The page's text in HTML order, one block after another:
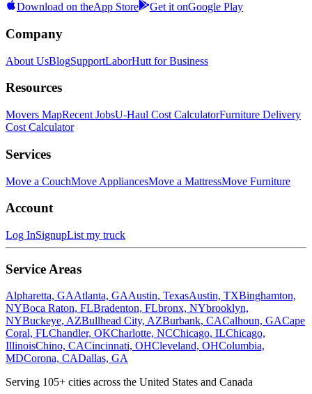
Download on theApp Store Get it onGoogle Play
Company
About UsBlogSupportLaborHutt for Business
Resources
Movers MapRecent JobsU-Haul Cost CalculatorFurniture Delivery
Cost Calculator
Services
Move a CouchMove AppliancesMove a MattressMove Furniture
Account
Log InSignupList my truck
Service Areas
Alpharetta, GAAtlanta, GAAustin, TexasAustin, TXBinghamton,
NYBoca Raton, FLBradenton, FLbronx, NYbrooklyn,
NYBuckeye, AZBullhead City, AZBurbank, CACalhoun, GACape
Coral, FLChandler, OKCharlotte, NCChicago, ILChicago,
IllinoisChino, CACincinnati, OHCleveland, OHColumbia,
MDCorona, CADallas, GA
Serving 105+ cities across the United States and Canada